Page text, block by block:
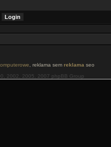
, reklama sem reklama seo
2002, 2005, 2007 phpBB Group